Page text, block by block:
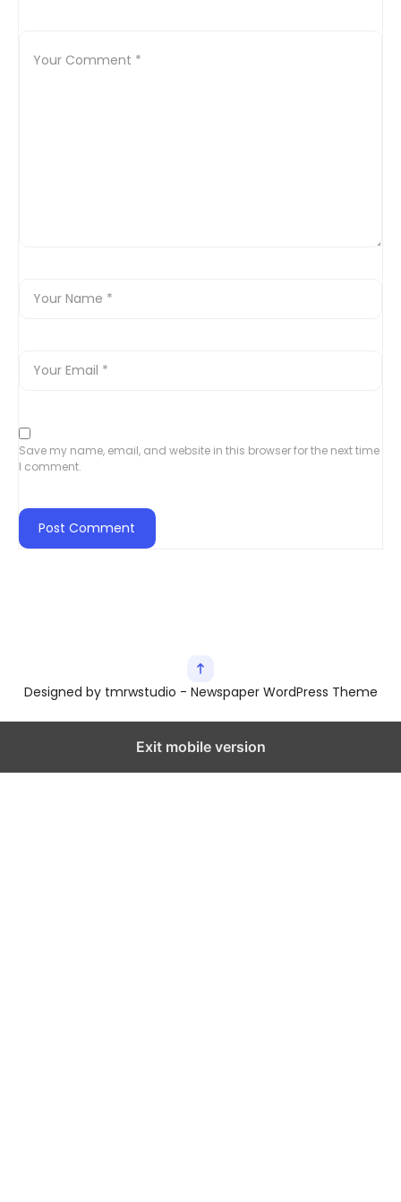
Save my name, email, and website in this browser for the next time
I comment.
Designed by tmrwstudio - Newspaper WordPress Theme
Exit mobile version